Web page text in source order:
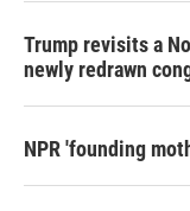
Trump revisits a
newly redrawn
NPR 'founding